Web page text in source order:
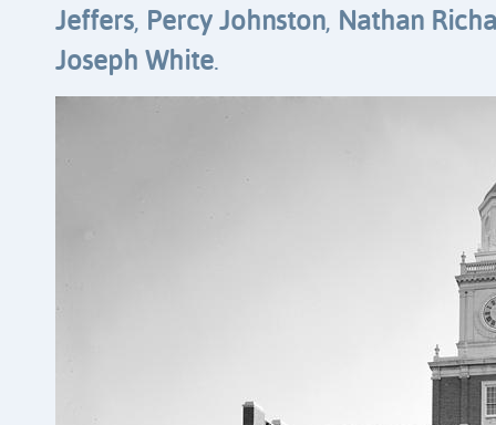
Jeffers, Percy Johnston, Nathan
Joseph White.